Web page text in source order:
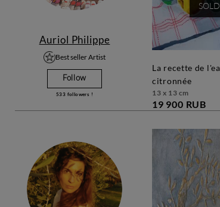
Auriol Philippe
Best seller Artist
Follow
533 followers !
SOLD
la recette de l'eau
citronnée
13 x 13 cm
19 900 RUB